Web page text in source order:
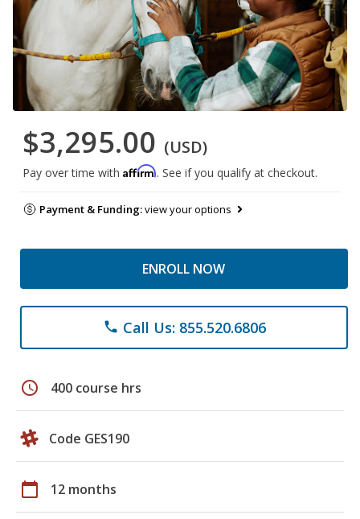
$3,295.00 (USD)
Pay over time with Affirm. See if you qualify at checkout.
Payment & Funding:view your options
ENROLL NOW
phone Call Us: 855.520.6806
schedule 400 course hrs
Code GES190
calendar_today 12 months